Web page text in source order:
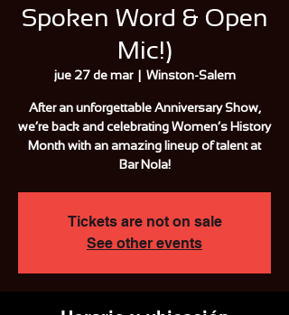
Spoken Word & Open
Mic!)
jue 27 de mar
  |
Winston-Salem
After an unforgettable Anniversary Show,
we’re back and celebrating Women’s History
Month with an amazing lineup of talent at
Bar Nola!
Tickets are not on sale
See other events